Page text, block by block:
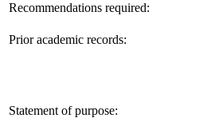
Recommendations required:
Prior academic records:
Statement of purpose: